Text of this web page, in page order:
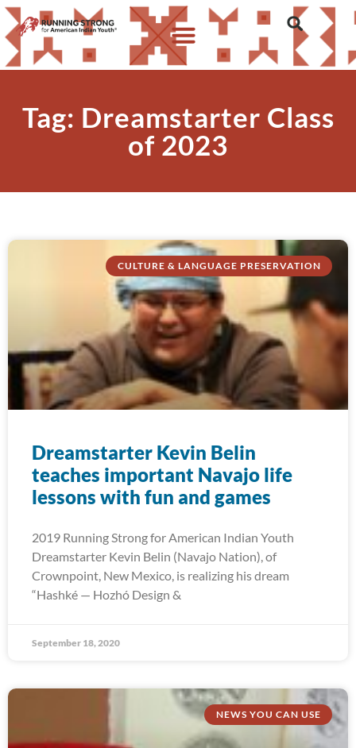
Tag: Dreamstarter Class
of 2023
CULTURE & LANGUAGE PRESERVATION
Dreamstarter Kevin Belin
teaches important Navajo life
lessons with fun and games
2019 Running Strong for American Indian Youth
Dreamstarter Kevin Belin (Navajo Nation), of
Crownpoint, New Mexico, is realizing his dream
“Hashké — Hozhó Design &
September 18, 2020
NEWS YOU CAN USE